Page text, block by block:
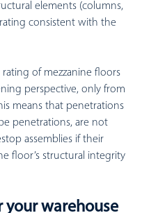
elements (columns,
consistent with the
of mezzanine floors
perspective, only from
means that penetrations
penetrations, are not
assemblies if their
floor’s structural integrity
your warehouse